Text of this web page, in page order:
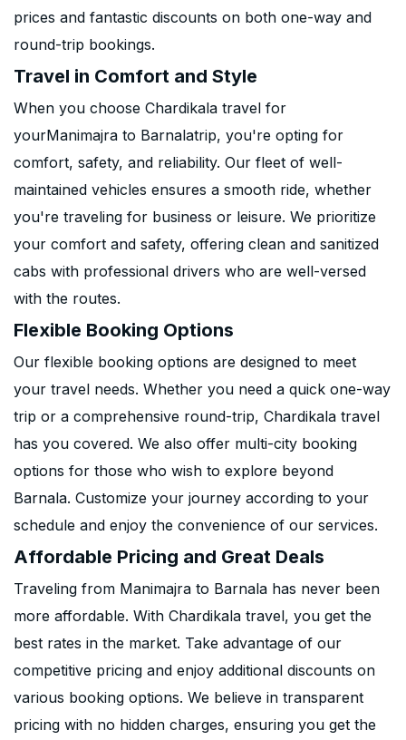
prices and fantastic discounts on both one-way and
round-trip bookings.
Travel in Comfort and Style
When you choose Chardikala travel for
yourManimajra to Barnalatrip, you're opting for
comfort, safety, and reliability. Our fleet of well-
maintained vehicles ensures a smooth ride, whether
you're traveling for business or leisure. We prioritize
your comfort and safety, offering clean and sanitized
cabs with professional drivers who are well-versed
with the routes.
Flexible Booking Options
Our flexible booking options are designed to meet
your travel needs. Whether you need a quick one-way
trip or a comprehensive round-trip, Chardikala travel
has you covered. We also offer multi-city booking
options for those who wish to explore beyond
Barnala. Customize your journey according to your
schedule and enjoy the convenience of our services.
Affordable Pricing and Great Deals
Traveling from Manimajra to Barnala has never been
more affordable. With Chardikala travel, you get the
best rates in the market. Take advantage of our
competitive pricing and enjoy additional discounts on
various booking options. We believe in transparent
pricing with no hidden charges, ensuring you get the